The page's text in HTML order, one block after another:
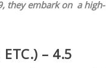
they embark on a high-
ETC.) – 4.5